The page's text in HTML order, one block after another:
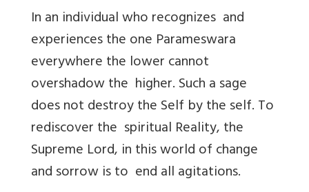
In an individual who recognizes and
experiences the one Parameswara
everywhere the lower cannot
overshadow the higher. Such a sage
does not destroy the Self by the self. To
rediscover the spiritual Reality, the
Supreme Lord, in this world of change
and sorrow is to end all agitations.